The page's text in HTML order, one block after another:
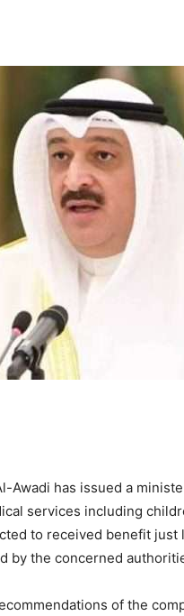
Awadi has issued a
services including
to received benefit
by the concerned
of the